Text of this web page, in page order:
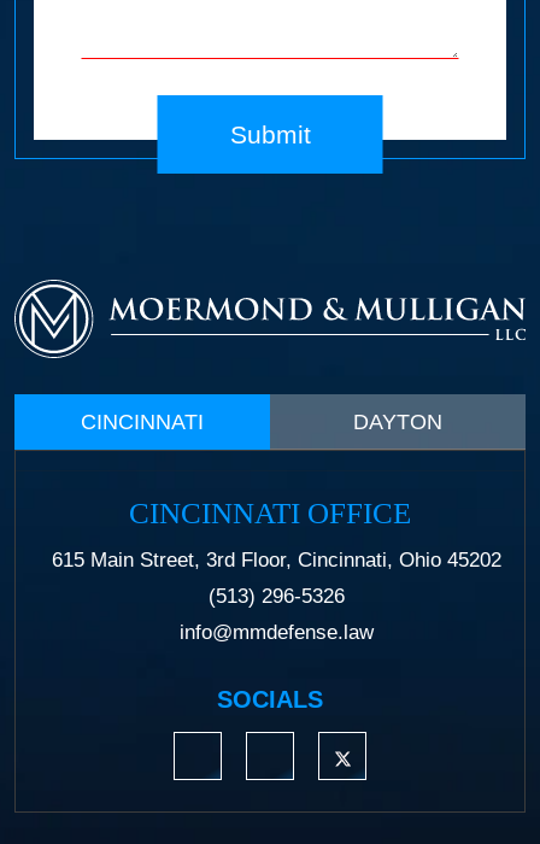
Submit
CINCINNATI DAYTON
CINCINNATI OFFICE
615 Main Street, 3rd Floor, Cincinnati, Ohio 45202
(513) 296-5326
info@mmdefense.law
SOCIALS
https://www.linkedin.com/company/
https://www.facebook.com/